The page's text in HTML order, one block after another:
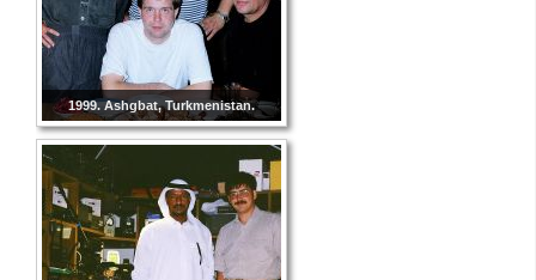
1999. Ashgbat, Turkmenistan.